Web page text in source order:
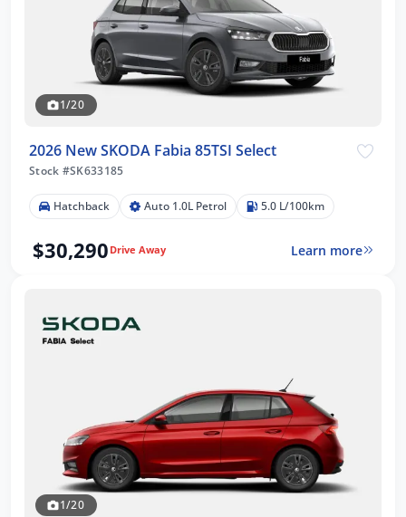
1/20
2026 New SKODA Fabia 85TSI Select
Stock #SK633185
Hatchback Auto 1.0L Petrol 5.0 L/100km
$30,290 Drive Away Learn more
1/20